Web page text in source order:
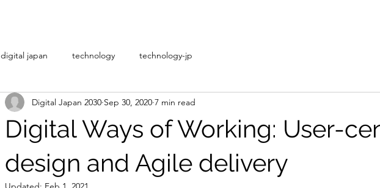
digital japan technology technology-jp
Digital Ways of Working: User-
design and Agile delivery
Digital Japan 2030 Sep 30, 2020 7 min read